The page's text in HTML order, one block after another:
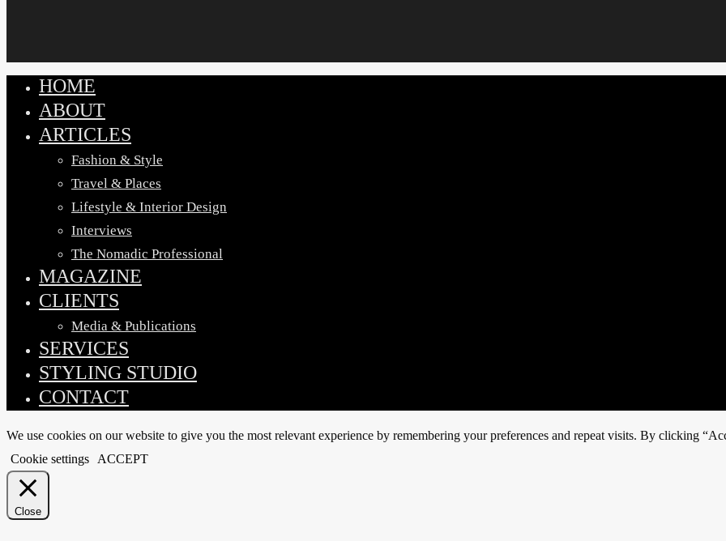
Close
Menu
HOME
ABOUT
ARTICLES
Fashion & Style
Travel & Places
Lifestyle & Interior Design
Interviews
The Nomadic Professional
MAGAZINE
CLIENTS
Media & Publications
SERVICES
STYLING STUDIO
CONTACT
We use cookies on our website to give you the most relevant experience by remembering your preferences and repeat visits. By clicking
Cookie settings
ACCEPT
Close